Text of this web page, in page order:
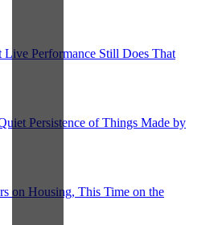
Live Performance Still Does That
Persistence of Things Made by
on Housing, This Time on the